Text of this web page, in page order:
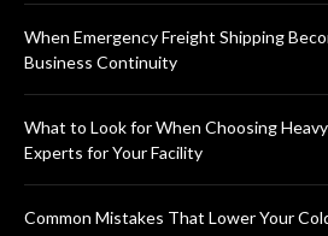
When Emergency Freight Shipping
Business Continuity
What to Look for When Choosing
Experts for Your Facility
Common Mistakes That Lower Your